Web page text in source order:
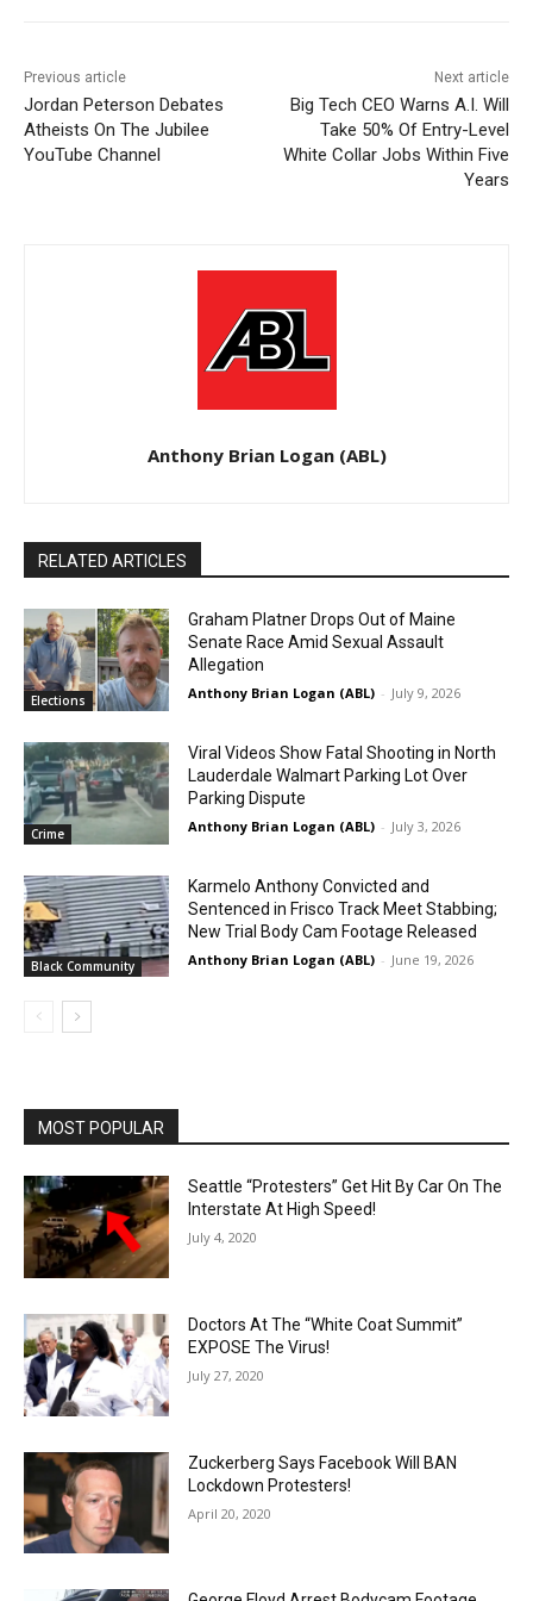
Previous article
Jordan Peterson Debates
Atheists On The Jubilee
YouTube Channel
Next article
Big Tech CEO Warns A.I. Will
Take 50% Of Entry-Level
White Collar Jobs Within Five
Years
Anthony Brian Logan (ABL)
RELATED ARTICLES
Elections
Graham Platner Drops Out of Maine
Senate Race Amid Sexual Assault
Allegation
Anthony Brian Logan (ABL) - July 9, 2026
Crime
Viral Videos Show Fatal Shooting in North
Lauderdale Walmart Parking Lot Over
Parking Dispute
Anthony Brian Logan (ABL) - July 3, 2026
Black Community
Karmelo Anthony Convicted and
Sentenced in Frisco Track Meet Stabbing;
New Trial Body Cam Footage Released
Anthony Brian Logan (ABL) - June 19, 2026
MOST POPULAR
Seattle “Protesters” Get Hit By Car On The
Interstate At High Speed!
July 4, 2020
Doctors At The “White Coat Summit”
EXPOSE The Virus!
July 27, 2020
Zuckerberg Says Facebook Will BAN
Lockdown Protesters!
April 20, 2020